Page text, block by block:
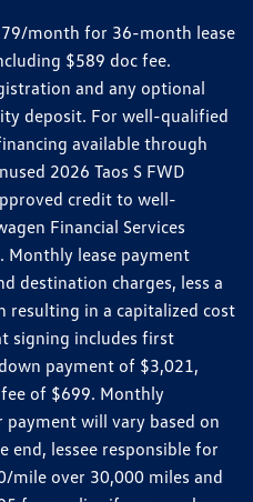
month for 36-month lease
$589 doc fee.
and any optional
deposit. For well-qualified
available through
2026 Taos S FWD
credit to well-
Financial Services
lease payment
destination charges, less a
resulting in a capitalized cost
signing includes first
payment of $3,021,
of $699. Monthly
will vary based on
end, lessee responsible for
mile over 30,000 miles and